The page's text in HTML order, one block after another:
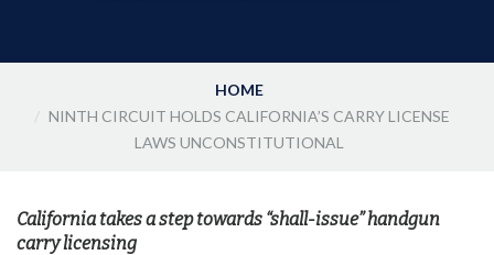
HOME
NINTH CIRCUIT HOLDS CALIFORNIA’S CARRY LICENSE
LAWS UNCONSTITUTIONAL
California takes a step towards “shall-issue” handgun
carry licensing